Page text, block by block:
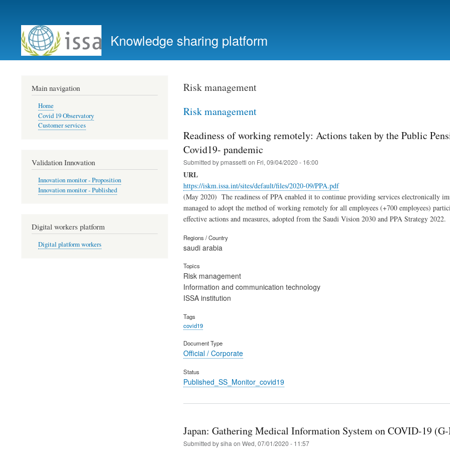
account
menu
Knowledge sharing platform
Risk management
Risk management
Readiness of working remotely: Actions taken by the Public
Covid19- pandemic
Submitted bypmassetti on Fri, 09/04/2020 - 16:00
URL
https://iskm.issa.int/sites/default/files/2020-09/PPA.pdf
(May 2020) The readiness of PPA enabled it to continue providing services electronically
managed to adopt the method of working remotely for all employees (+700 employees)
effective actions and measures, adopted from the Saudi Vision 2030 and PPA Strategy 2022.
Regions / Country
saudi arabia
Topics
Risk management
Information and communication technology
ISSA institution
Tags
covid19
Document Type
Official / Corporate
Status
Published_SS_Monitor_covid19
Japan: Gathering Medical Information System on COVID-19
Submitted bysiha on Wed, 07/01/2020 - 11:57
Main navigation
Home
Covid 19 Observatory
Customer services
Validation Innovation
Innovation monitor - Proposition
Innovation monitor - Published
Digital workers platform
Digital platform workers